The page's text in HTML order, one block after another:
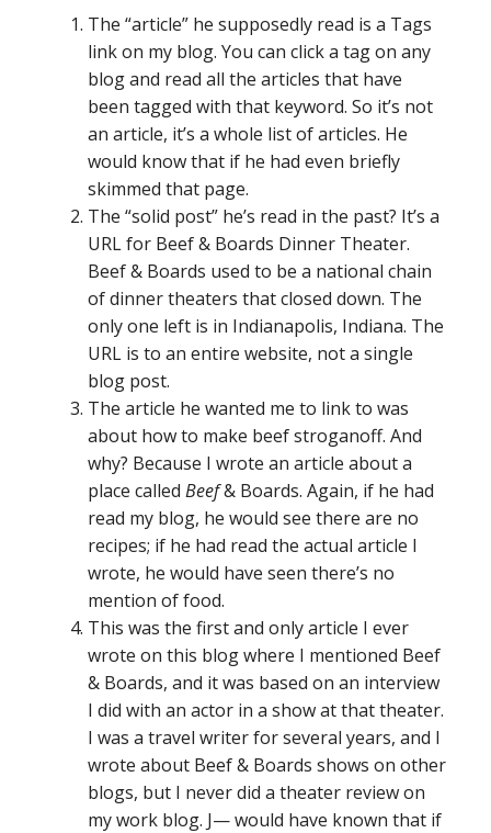
The “article” he supposedly read is a Tags
link on my blog. You can click a tag on any
blog and read all the articles that have
been tagged with that keyword. So it’s not
an article, it’s a whole list of articles. He
would know that if he had even briefly
skimmed that page.
The “solid post” he’s read in the past? It’s a
URL for Beef & Boards Dinner Theater.
Beef & Boards used to be a national chain
of dinner theaters that closed down. The
only one left is in Indianapolis, Indiana. The
URL is to an entire website, not a single
blog post.
The article he wanted me to link to was
about how to make beef stroganoff. And
why? Because I wrote an article about a
place called Beef& Boards. Again, if he had
read my blog, he would see there are no
recipes; if he had read the actual article I
wrote, he would have seen there’s no
mention of food.
This was the first and only article I ever
wrote on this blog where I mentioned Beef
& Boards, and it was based on an interview
I did with an actor in a show at that theater.
I was a travel writer for several years, and I
wrote about Beef & Boards shows on other
blogs, but I never did a theater review on
my work blog. J— would have known that if